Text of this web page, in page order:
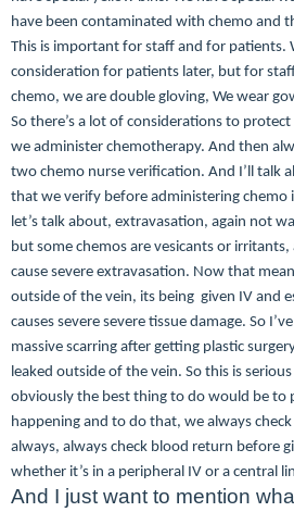
have been contaminated with chemo and
This is important for staff and for patients.
consideration for patients later, but for
chemo, we are double gloving, We wear
So there’s a lot of considerations to
we administer chemotherapy. And then
two chemo nurse verification. And I’ll talk
that we verify before administering chemo
let’s talk about, extravasation, again not
but some chemos are vesicants or
cause severe extravasation. Now that
outside of the vein, its being given IV and
causes severe severe tissue damage. So
massive scarring after getting plastic
leaked outside of the vein. So this is
obviously the best thing to do would be to
happening and to do that, we always
always, always check blood return before
whether it’s in a peripheral IV or a central
And I just want to mention